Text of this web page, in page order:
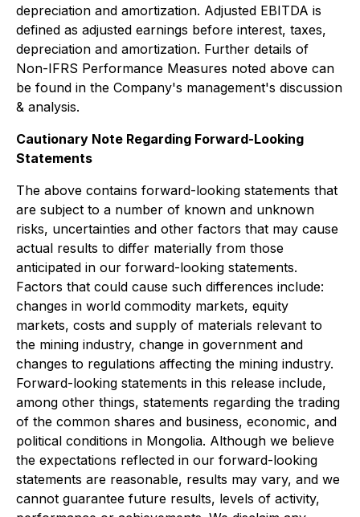
depreciation and amortization. Adjusted EBITDA is
defined as adjusted earnings before interest, taxes,
depreciation and amortization. Further details of
Non-IFRS Performance Measures noted above can
be found in the Company's management's discussion
& analysis.
Cautionary Note Regarding Forward-Looking
Statements
The above contains forward-looking statements that
are subject to a number of known and unknown
risks, uncertainties and other factors that may cause
actual results to differ materially from those
anticipated in our forward-looking statements.
Factors that could cause such differences include:
changes in world commodity markets, equity
markets, costs and supply of materials relevant to
the mining industry, change in government and
changes to regulations affecting the mining industry.
Forward-looking statements in this release include,
among other things, statements regarding the trading
of the common shares and business, economic, and
political conditions in Mongolia. Although we believe
the expectations reflected in our forward-looking
statements are reasonable, results may vary, and we
cannot guarantee future results, levels of activity,